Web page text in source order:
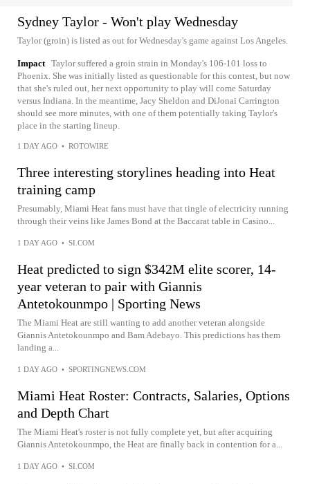
Sydney Taylor - Won't play Wednesday
Taylor (groin) is listed as out for Wednesday's game against Los Angeles.
Impact Taylor suffered a groin strain in Monday's 106-101 loss to
Phoenix. She was initially listed as questionable for this contest, but now
that she's ruled out, her next opportunity to play will come Saturday
versus Indiana. In the meantime, Jacy Sheldon and DiJonai Carrington
should see more minutes, with one of them potentially taking Taylor's
place in the starting lineup.
1 DAY AGO • ROTOWIRE
Three interesting storylines heading into Heat
training camp
Presumably, Miami Heat fans must have that tingle of electricity running
through their veins like James Bond at the Baccarat table in Casino...
1 DAY AGO • SI.COM
Heat predicted to sign $342M elite scorer, 14-
year veteran to pair with Giannis
Antetokounmpo | Sporting News
The Miami Heat are still wanting to add another veteran alongside
Giannis Antetokounmpo and Bam Adebayo. This predictions has them
landing a...
1 DAY AGO • SPORTINGNEWS.COM
Miami Heat Roster: Contracts, Salaries, Options
and Depth Chart
The Miami Heat's roster is not fully complete yet, but after acquiring
Giannis Antetokounmpo, the Heat are finally back in contention for a...
1 DAY AGO • SI.COM